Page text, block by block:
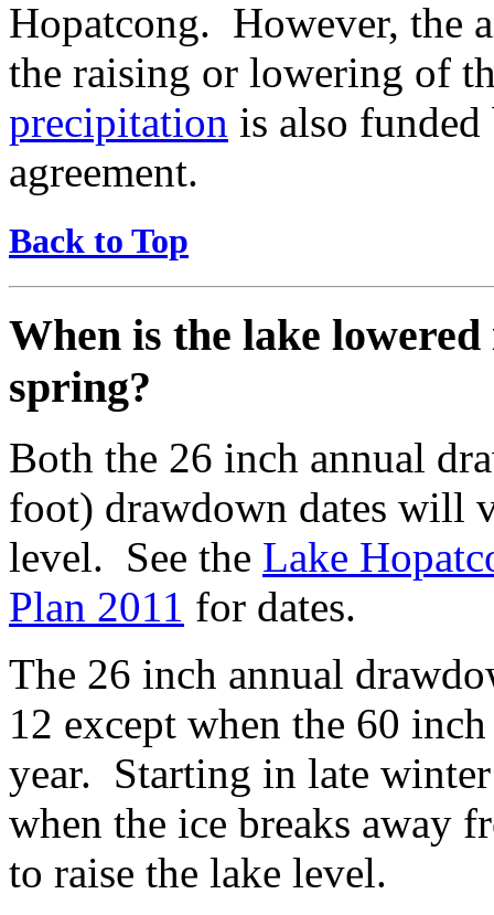
Hopatcong. However, the
the raising or lowering of
precipitation is also
agreement.
Back to Top
When is the lake
spring?
Both the 26 inch annual
foot) drawdown dates will
level. See the Lake
Plan 2011 for dates.
The 26 inch annual
12 except when the 60
year. Starting in late
when the ice breaks away
to raise the lake level.